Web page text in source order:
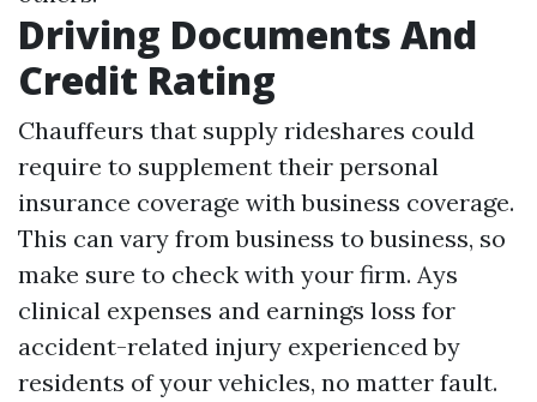
Driving Documents And
Credit Rating
Chauffeurs that supply rideshares could
require to supplement their personal
insurance coverage with business coverage.
This can vary from business to business, so
make sure to check with your firm. Ays
clinical expenses and earnings loss for
accident-related injury experienced by
residents of your vehicles, no matter fault.